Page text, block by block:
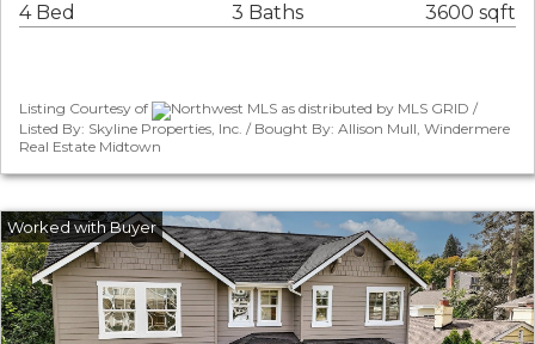
4 Bed 3 Baths 3600 sqft
Listing Courtesy of
Northwest MLS as distributed by MLS GRID /
Listed By: Skyline Properties, Inc. / Bought By: Allison Mull, Windermere
Real Estate Midtown